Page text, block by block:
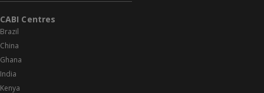
CABI Centres
Brazil
China
Ghana
India
Kenya